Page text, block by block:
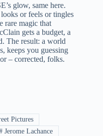
glow, same here.
or feels or tingles
rare magic that
gets a budget, a
The result: a world
keeps you guessing
– corrected, folks.
Pictures
Jerome Lachance